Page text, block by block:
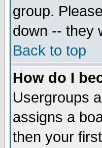
group.
down -- they
Back to top
How do I
Usergroups
assigns a
then your